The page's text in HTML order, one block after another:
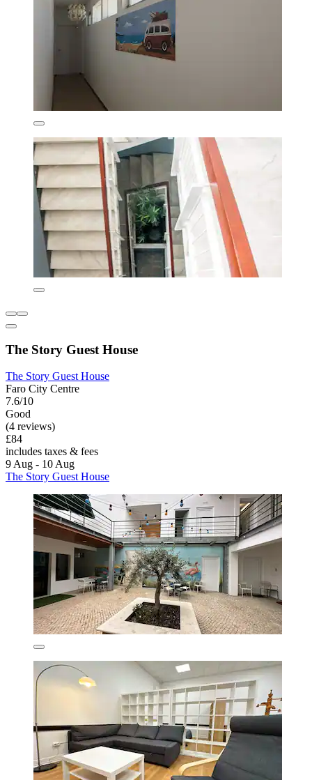
The Story Guest House
The Story Guest House
Faro City Centre
7.6/10
Good
(4 reviews)
£84
includes taxes & fees
9 Aug - 10 Aug
The Story Guest House